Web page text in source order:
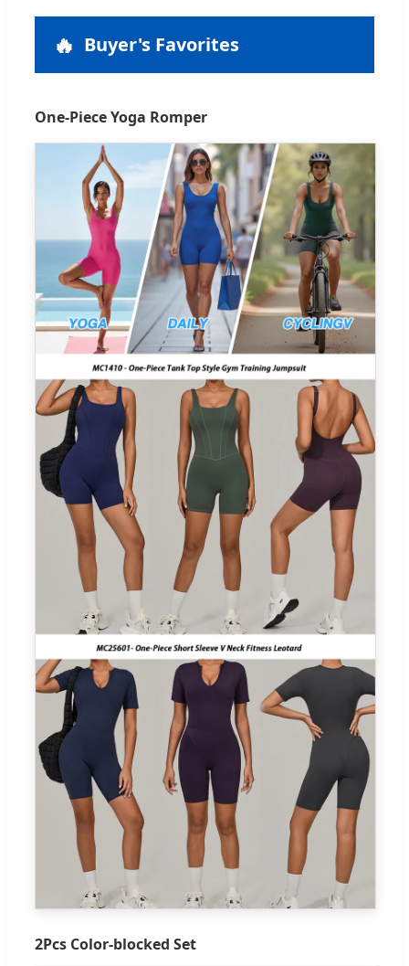
🔥 Buyer's Favorites
One-Piece Yoga Romper
2Pcs Color-blocked Set